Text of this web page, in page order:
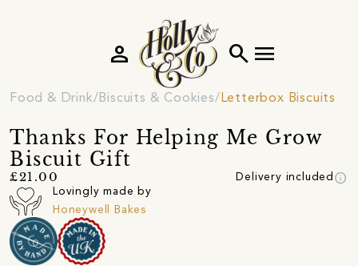
search menu
person
Food & Drink Biscuits & Cookies Letterbox Biscuits
Thanks For Helping Me Grow
Biscuit Gift
£21.00 Delivery included info
Lovingly made by
Honeywell Bakes